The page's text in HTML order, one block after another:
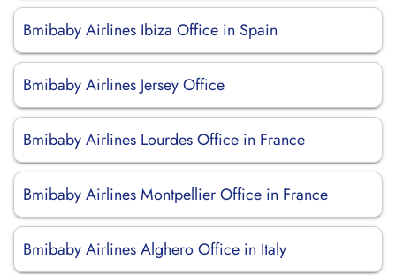
Bmibaby Airlines Ibiza Office in Spain
Bmibaby Airlines Jersey Office
Bmibaby Airlines Lourdes Office in France
Bmibaby Airlines Montpellier Office in France
Bmibaby Airlines Alghero Office in Italy